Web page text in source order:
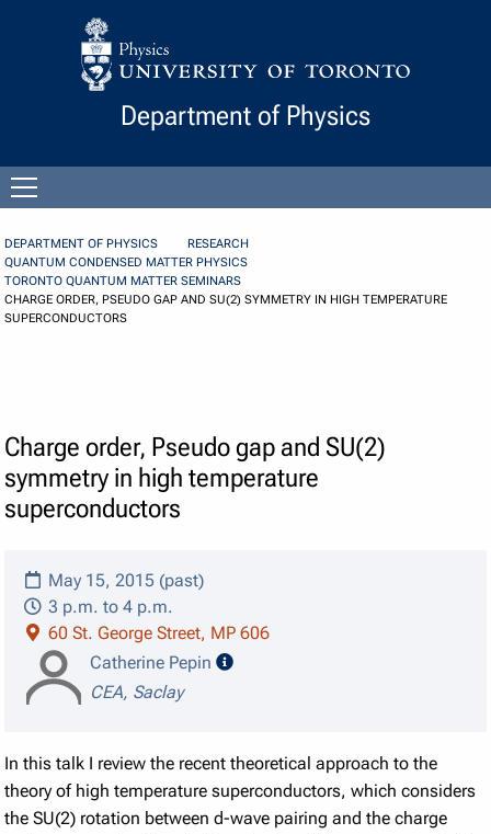
Skip to Content
Department of Physics
menu
DEPARTMENT OF PHYSICS
RESEARCH
QUANTUM CONDENSED MATTER PHYSICS
TORONTO QUANTUM MATTER SEMINARS
CHARGE ORDER, PSEUDO GAP AND SU(2) SYMMETRY IN HIGH TEMPERATURE
SUPERCONDUCTORS
Charge order, Pseudo gap and SU(2)
symmetry in high temperature
superconductors
May 15, 2015 (past)
3 p.m. to 4 p.m.
60 St. George Street, MP 606
Catherine Pepin
speaker details
CEA, Saclay
In this talk I review the recent theoretical approach to the
theory of high temperature superconductors, which considers
the SU(2) rotation between d-wave pairing and the charge